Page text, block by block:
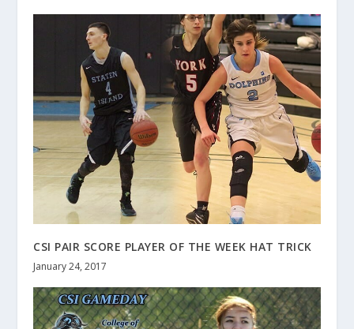
CSI PAIR SCORE PLAYER OF THE WEEK HAT TRICK
January 24, 2017